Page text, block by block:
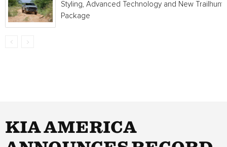
Styling, Advanced Technology and New
Package
KIA AMERICA